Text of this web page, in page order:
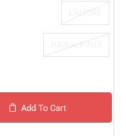
LAHORE
RAWALPINDI
Add To Cart